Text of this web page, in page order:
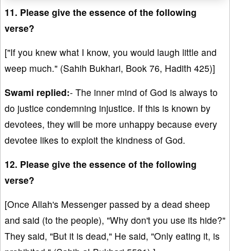
11. Please give the essence of the following
verse?
["If you knew what I know, you would laugh little and
weep much." (Sahih Bukhari, Book 76, Hadith 425)]
Swami replied:- The inner mind of God is always to
do justice condemning injustice. If this is known by
devotees, they will be more unhappy because every
devotee likes to exploit the kindness of God.
12. Please give the essence of the following
verse?
[Once Allah's Messenger passed by a dead sheep
and said (to the people), "Why don't you use its hide?"
They said, "But it is dead," He said, "Only eating it, is